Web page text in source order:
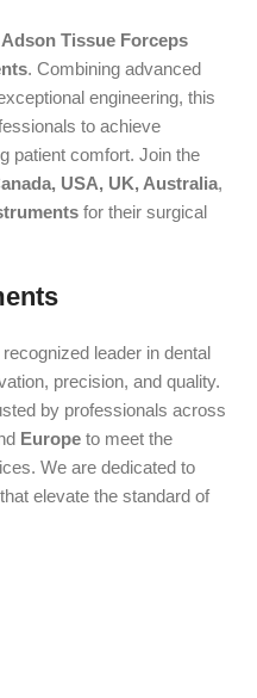
Adson Tissue Forceps
. Combining advanced
engineering, this
to achieve
patient comfort. Join the
USA, UK, Australia,
for their surgical
leader in dental
precision, and quality.
by professionals across
Europe to meet the
We are dedicated to
elevate the standard of